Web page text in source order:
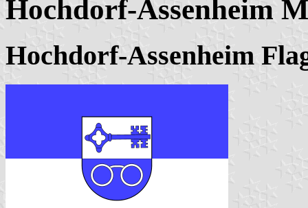
Hochdorf-Assenheim
Hochdorf-Assenheim